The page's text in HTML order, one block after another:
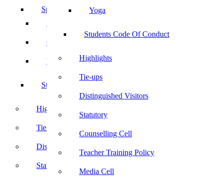
Yoga
Students Code Of Conduct
Highlights
Tie-ups
Distinguished Visitors
Statutory
Counselling Cell
Teacher Training Policy
Media Cell
Sports, Culturals & Yoga
Culturals
Yoga
Students Code Of Conduct
Highlights
Tie-ups
Distinguished Visitors
Statutory